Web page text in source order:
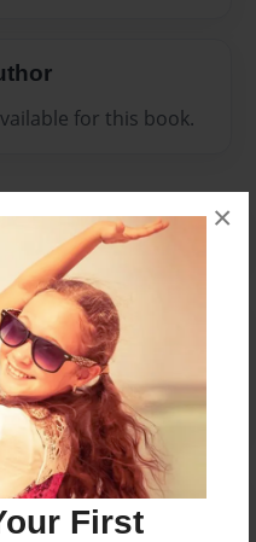
First
×
for this book.
to add a comment.